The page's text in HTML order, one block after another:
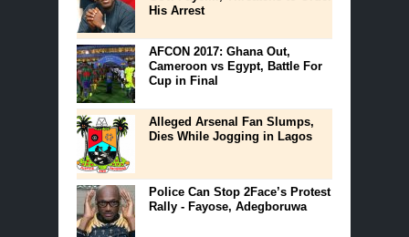
His Arrest
AFCON 2017: Ghana Out,
Cameroon vs Egypt, Battle For
Cup in Final
Alleged Arsenal Fan Slumps,
Dies While Jogging in Lagos
Police Can Stop 2Face’s Protest
Rally - Fayose, Adegboruwa